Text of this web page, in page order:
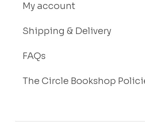
My account
Shipping & Delivery
FAQs
The Circle Bookshop